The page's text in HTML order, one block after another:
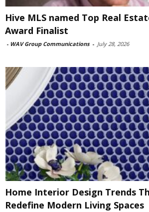
Hive MLS named Top Real
Award Finalist
- WAV Group Communications - July 28, 2026
Home Interior Design Trends
Redefine Modern Living Spaces